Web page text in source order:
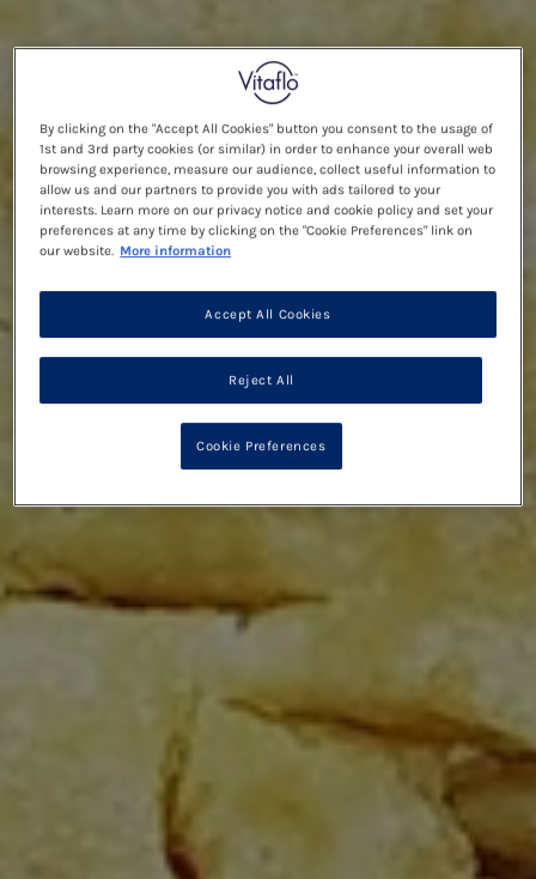
By clicking on the "Accept All Cookies" button you consent to the usage of
1st and 3rd party cookies (or similar) in order to enhance your overall web
browsing experience, measure our audience, collect useful information to
allow us and our partners to provide you with ads tailored to your
interests. Learn more on our privacy notice and cookie policy and set your
preferences at any time by clicking on the "Cookie Preferences" link on
our website. More information
Reject All
Accept All Cookies
Cookie Preferences